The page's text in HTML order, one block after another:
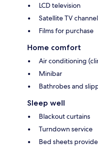
LCD television
Satellite TV
Films for purchase
Home comfort
Air conditioning
Minibar
Bathrobes and
Sleep well
Blackout curtains
Turndown service
Bed sheets